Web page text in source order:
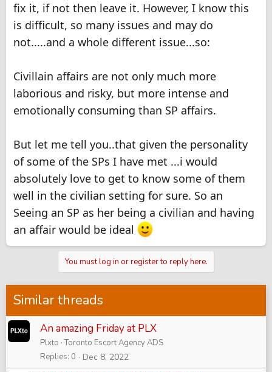
fix it, if not then leave it. However, I know this
is difficult, so many issues and may do
not.....and a whole different issue...so:
Civillain affairs are not only much more
laborious and risky, but more intense and
emotionally consuming than SP affairs.
But let me tell you..that given the personality
of some of the SPs I have met ...i would
absolutely love to get to know some of them
well in the civilian setting for sure. So an
Seeing an SP as her being a civilian and having
an affair would be ideal
You must log in or register to reply here.
Similar threads
An amazing Friday at PLX
Plxto Toronto Escort Agency ADS
Replies 0 Dec 8, 2022